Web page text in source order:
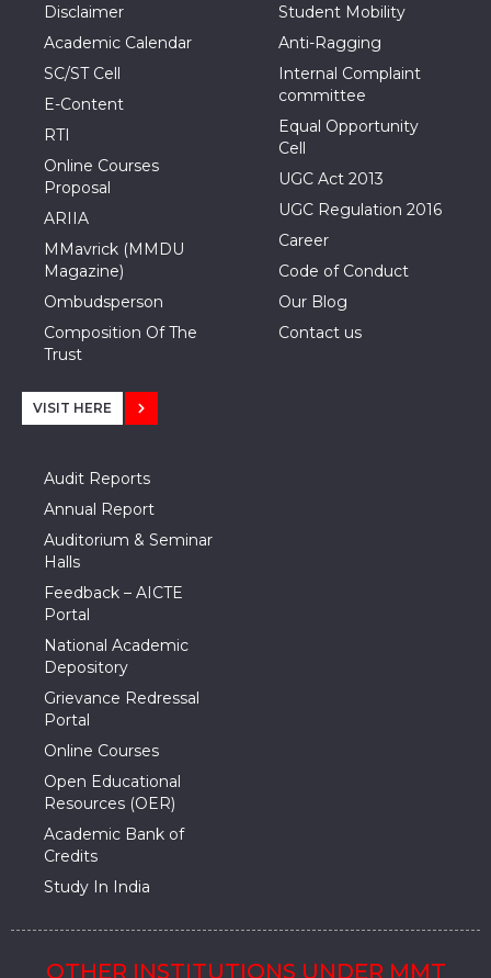
Disclaimer
Academic Calendar
SC/ST Cell
E-Content
RTI
Online Courses
Proposal
ARIIA
MMavrick (MMDU
Magazine)
Ombudsperson
Composition Of The
Trust
Student Mobility
Anti-Ragging
Internal Complaint
committee
Equal Opportunity
Cell
UGC Act 2013
UGC Regulation 2016
Career
Code of Conduct
Our Blog
Contact us
VISIT HERE
Audit Reports
Annual Report
Auditorium & Seminar
Halls
Feedback – AICTE
Portal
National Academic
Depository
Grievance Redressal
Portal
Online Courses
Open Educational
Resources (OER)
Academic Bank of
Credits
Study In India
OTHER INSTITUTIONS UNDER MMT